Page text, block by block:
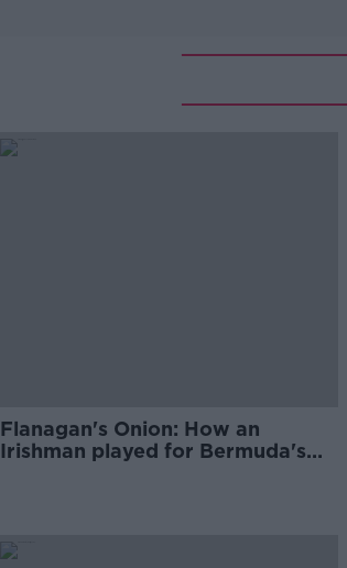
Flanagan's Onion: How an
Irishman played for Bermuda's